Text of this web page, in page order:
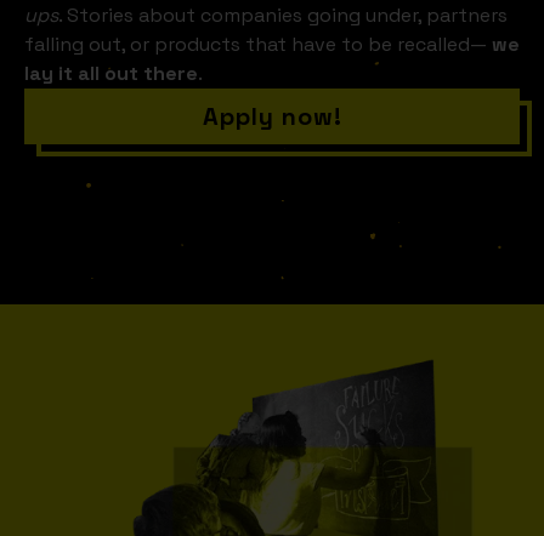
ups. Stories about companies going under, partners
falling out, or products that have to be recalled— we
lay it all out there.
Apply now!